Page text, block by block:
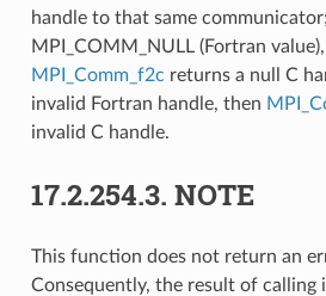
handle to that same
MPI_COMM_NULL (Fortran
MPI_Comm_f2c returns a null C
invalid Fortran handle, then
invalid C handle.
17.2.254.3. NOTE
This function does not return an
Consequently, the result of calling